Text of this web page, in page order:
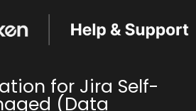
for Jira Self-
(Data